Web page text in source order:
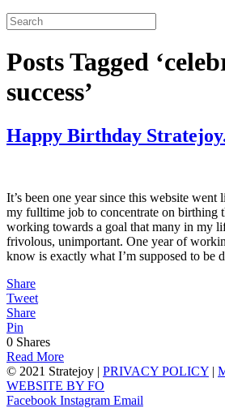
Posts Tagged
success’
Happy Birthday
It’s been one year since this website
my fulltime job to concentrate on birthing
working towards a goal that many in my
frivolous, unimportant. One year of
know is exactly what I’m supposed to be
Share
Tweet
Share
Pin
0 Shares
Read More
© 2021 Stratejoy | PRIVACY POLICY |
WEBSITE BY FO
Facebook Instagram Email